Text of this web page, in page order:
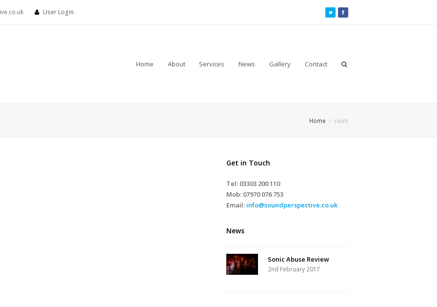
User Login
Home About Services News Gallery Contact
Home swim
Get in Touch
Tel: 03303 200 110
Mob: 07970 076 753
Email: info@soundperspective.co.uk
News
Sonic Abuse Review
2nd February 2017